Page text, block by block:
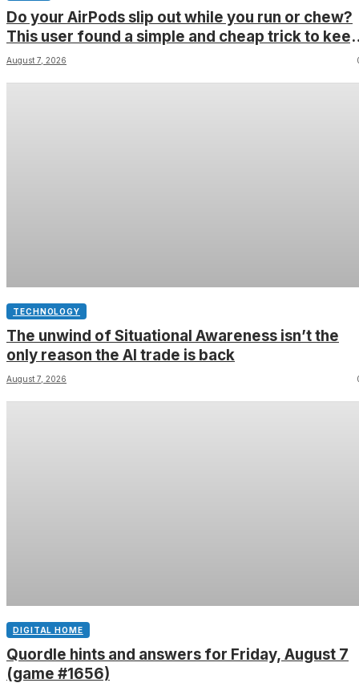
Do your AirPods slip out while you run or chew?
This user found a simple and cheap trick to
them in place â and youâll still be able to fit them
August 7, 2026
TECHNOLOGY
The unwind of Situational Awareness isn’t the
only reason the AI trade is back
August 7, 2026
DIGITAL HOME
Quordle hints and answers for Friday, August 7
(game #1656)